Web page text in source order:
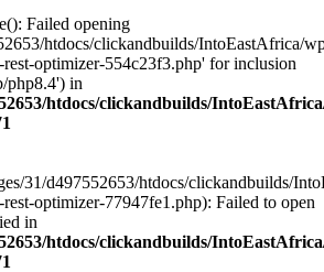
Failed opening
htdocs/clickandbuilds/IntoEastAfrica/
optimizer-554c23f3.php' for inclusion
php8.4') in
htdocs/clickandbuilds/
31/d497552653/htdocs/clickandbuilds/
optimizer-77947fe1.php): Failed to open
in
htdocs/clickandbuilds/